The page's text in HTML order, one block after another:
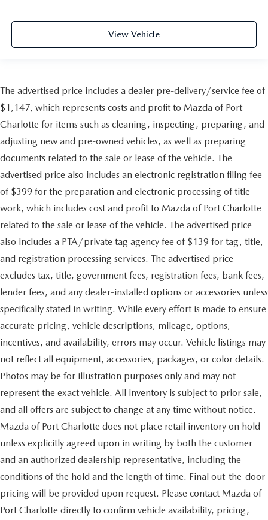
View Vehicle
The advertised price includes a dealer pre-delivery/service fee of
$1,147, which represents costs and profit to Mazda of Port
Charlotte for items such as cleaning, inspecting, preparing, and
adjusting new and pre-owned vehicles, as well as preparing
documents related to the sale or lease of the vehicle. The
advertised price also includes an electronic registration filing fee
of $399 for the preparation and electronic processing of title
work, which includes cost and profit to Mazda of Port Charlotte
related to the sale or lease of the vehicle. The advertised price
also includes a PTA/private tag agency fee of $139 for tag, title,
and registration processing services. The advertised price
excludes tax, title, government fees, registration fees, bank fees,
lender fees, and any dealer-installed options or accessories unless
specifically stated in writing. While every effort is made to ensure
accurate pricing, vehicle descriptions, mileage, options,
incentives, and availability, errors may occur. Vehicle listings may
not reflect all equipment, accessories, packages, or color details.
Photos may be for illustration purposes only and may not
represent the exact vehicle. All inventory is subject to prior sale,
and all offers are subject to change at any time without notice.
Mazda of Port Charlotte does not place retail inventory on hold
unless explicitly agreed upon in writing by both the customer
and an authorized dealership representative, including the
conditions of the hold and the length of time. Final out-the-door
pricing will be provided upon request. Please contact Mazda of
Port Charlotte directly to confirm vehicle availability, pricing,